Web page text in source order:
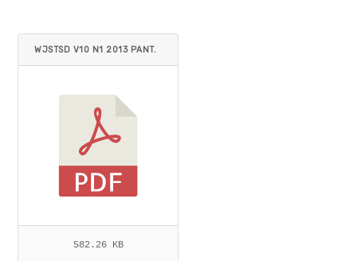
WJSTSD V10 N1 2013 PANT.
582.26 KB